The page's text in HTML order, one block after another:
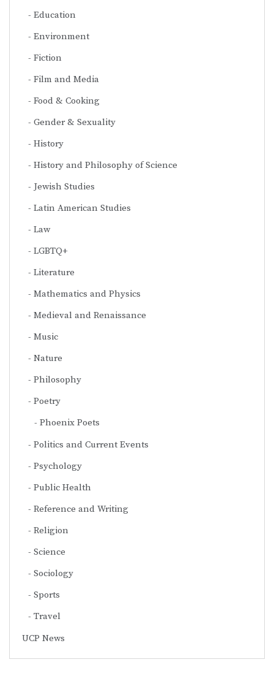
Education
Environment
Fiction
Film and Media
Food & Cooking
Gender & Sexuality
History
History and Philosophy of Science
Jewish Studies
Latin American Studies
Law
LGBTQ+
Literature
Mathematics and Physics
Medieval and Renaissance
Music
Nature
Philosophy
Poetry
Phoenix Poets
Politics and Current Events
Psychology
Public Health
Reference and Writing
Religion
Science
Sociology
Sports
Travel
UCP News